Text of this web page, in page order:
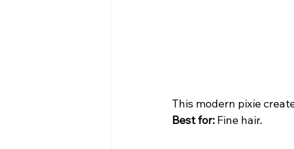
This modern pixie
Best for: Fine hair.